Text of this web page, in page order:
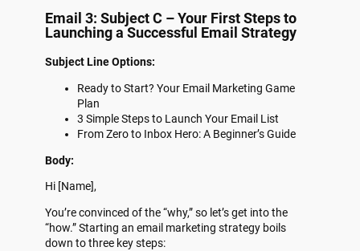
Email 3: Subject C – Your First Steps to
Launching a Successful Email Strategy
Subject Line Options:
Ready to Start? Your Email Marketing Game
Plan
3 Simple Steps to Launch Your Email List
From Zero to Inbox Hero: A Beginner’s Guide
Body:
Hi [Name],
You’re convinced of the “why,” so let’s get into the
“how.” Starting an email marketing strategy boils
down to three key steps: